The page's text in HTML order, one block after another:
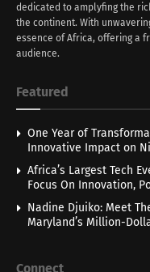
dedicated to amplyfing the
the continent. With
essence of Africa, offering a
audience.
Featured
One Year of
Innovative Impact on
Africa’s Largest Tech
Focus On Innovation,
Nadine Djuiko: Meet
Maryland’s Million-
Connect